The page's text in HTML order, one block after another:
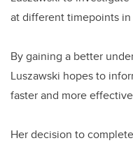
at different timepoints in
By gaining a better
Luszawski hopes to
faster and more
Her decision to